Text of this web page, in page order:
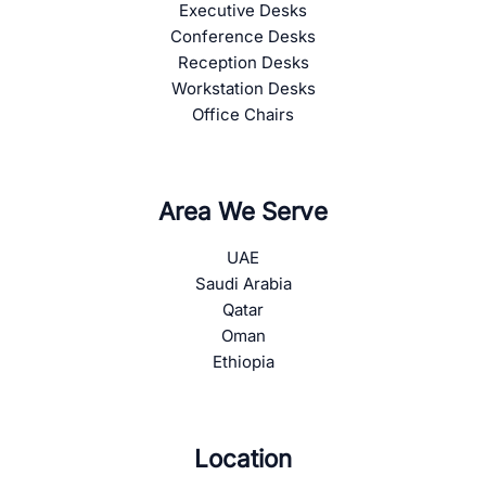
Executive Desks
Conference Desks
Reception Desks
Workstation Desks
Office Chairs
Area We Serve
UAE
Saudi Arabia
Qatar
Oman
Ethiopia
Location